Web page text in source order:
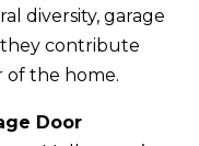
diversity, garage
they contribute
of the home.
Door